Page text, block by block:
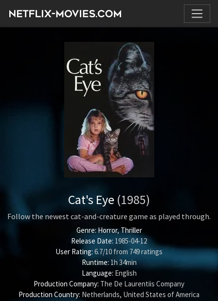
Cat's Eye (1985)
Follow the newest cat-and-creature game as played through.
Genre:Horror,Thriller
Release Date: 1985-04-12
User Rating: 6.7/10 from 749ratings
Runtime:1h 34min
Language: English
Production Company: The De Laurentiis Company
Production Country: Netherlands, United States of America